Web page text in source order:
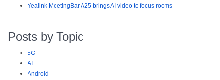
Yealink MeetingBar A25 brings AI video to focus rooms
Posts by Topic
5G
AI
Android